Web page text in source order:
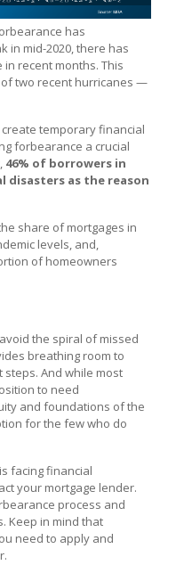
has
in mid-2020, there has
recent months. This
two recent hurricanes —
temporary financial
forbearance a crucial
46% of borrowers in
disasters as the reason
share of mortgages in
levels, and,
of homeowners
the spiral of missed
breathing room to
And while most
to need
and foundations of the
for the few who do
facing financial
your mortgage lender.
process and
Keep in mind that
need to apply and